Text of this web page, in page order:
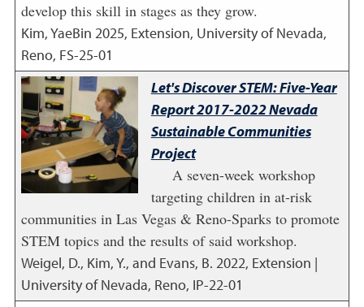
develop this skill in stages as they grow.
Kim, YaeBin 2025, Extension, University of Nevada,
Reno, FS-25-01
Let's Discover STEM: Five-Year
Report 2017-2022 Nevada
Sustainable Communities
Project
A seven-week workshop
targeting children in at-risk
communities in Las Vegas & Reno-Sparks to promote
STEM topics and the results of said workshop.
Weigel, D., Kim, Y., and Evans, B. 2022, Extension |
University of Nevada, Reno, IP-22-01